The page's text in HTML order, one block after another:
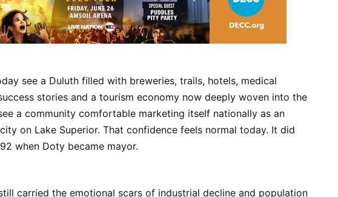
see a Duluth filled with breweries, trails, hotels, medical
stories and a tourism economy now deeply woven into the
a community comfortable marketing itself nationally as an
on Lake Superior. That confidence feels normal today. It did
when Doty became mayor.
carried the emotional scars of industrial decline and population